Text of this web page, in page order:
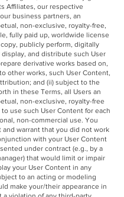
Affiliates, our respective
business partners, an
non-exclusive, royalty-free,
fully paid up, worldwide license
publicly perform, digitally
and distribute such User
derivative works based on,
other works, such User Content,
and (ii) subject to the
in these Terms, all Users an
non-exclusive, royalty-free
use such User Content for each
non-commercial use. You
warrant that you did not work
with your User Content
under contract (e.g., by a
that would limit or impair
your User Content in any
to an acting or modeling
make your/their appearance in